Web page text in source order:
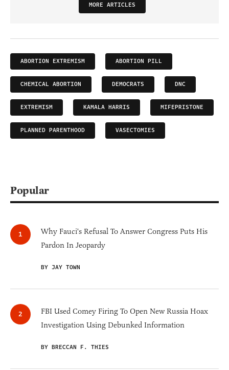
MORE ARTICLES
ABORTION EXTREMISM ABORTION PILL
CHEMICAL ABORTION DEMOCRATS DNC
EXTREMISM KAMALA HARRIS MIFEPRISTONE
PLANNED PARENTHOOD VASECTOMIES
Popular
Why Fauci's Refusal To Answer Congress Puts His
Pardon In Jeopardy
BY JAY TOWN
FBI Used Comey Firing To Open New Russia Hoax
Investigation Using Debunked Information
BY BRECCAN F. THIES